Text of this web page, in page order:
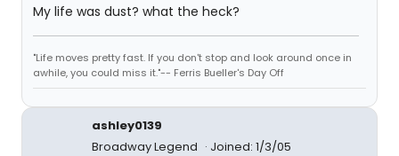
My life was dust? what the heck?
"Life moves pretty fast. If you don't stop and look around once in
awhile, you could miss it."-- Ferris Bueller's Day Off
ashley0139
Broadway Legend
Joined: 1/3/05